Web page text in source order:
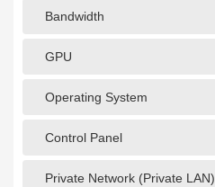
Bandwidth
GPU
Operating System
Control Panel
Private Network (Private LAN)